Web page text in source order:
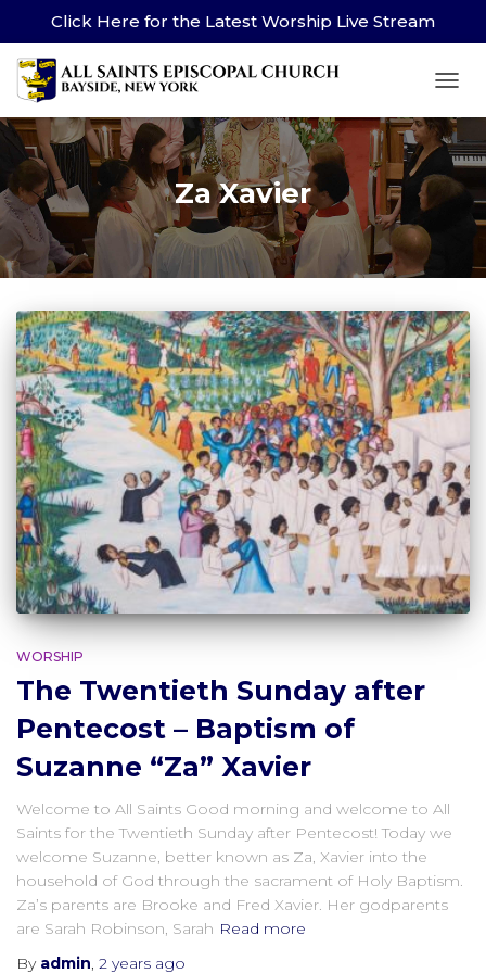
Click Here for the Latest Worship Live Stream
Za Xavier
WORSHIP
The Twentieth Sunday after
Pentecost – Baptism of
Suzanne “Za” Xavier
Welcome to All Saints Good morning and welcome to All
Saints for the Twentieth Sunday after Pentecost! Today we
welcome Suzanne, better known as Za, Xavier into the
household of God through the sacrament of Holy Baptism.
Za’s parents are Brooke and Fred Xavier. Her godparents
are Sarah Robinson, Sarah Read more
By admin, 2 years ago